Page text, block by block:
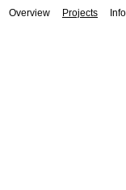
Overview Projects